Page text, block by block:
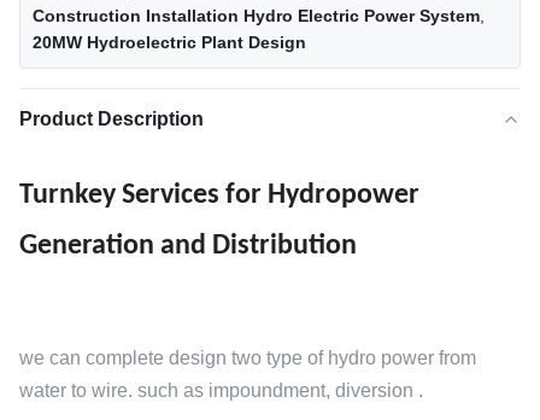
Construction Installation Hydro Electric Power System
20MW Hydroelectric Plant Design
Product Description
Turnkey Services for Hydropower
Generation and Distribution
we can complete design two type of hydro power from
water to wire. such as impoundment, diversion .